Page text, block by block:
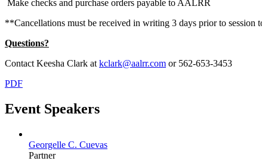
Make checks and purchase orders payable to AALRR
**Cancellations must be received in writing 3 days prior to
Questions?
Contact Keesha Clark at kclark@aalrr.com or 562-653-3453
PDF
Event Speakers
Georgelle C. Cuevas
Partner